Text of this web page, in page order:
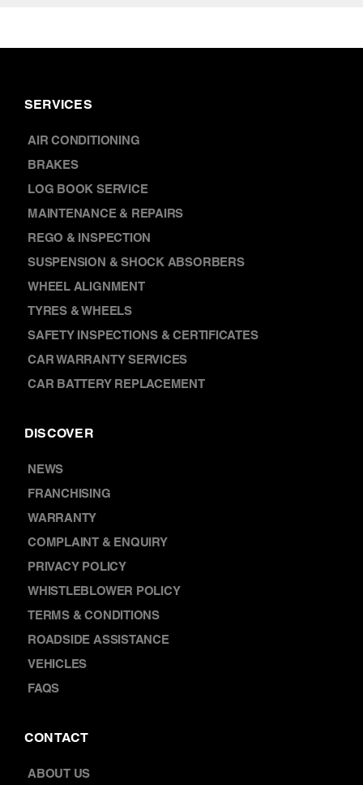
SERVICES
AIR CONDITIONING
BRAKES
LOG BOOK SERVICE
MAINTENANCE & REPAIRS
REGO & INSPECTION
SUSPENSION & SHOCK ABSORBERS
WHEEL ALIGNMENT
TYRES & WHEELS
SAFETY INSPECTIONS & CERTIFICATES
CAR WARRANTY SERVICES
CAR BATTERY REPLACEMENT
DISCOVER
NEWS
FRANCHISING
WARRANTY
COMPLAINT & ENQUIRY
PRIVACY POLICY
WHISTLEBLOWER POLICY
TERMS & CONDITIONS
ROADSIDE ASSISTANCE
VEHICLES
FAQS
CONTACT
ABOUT US